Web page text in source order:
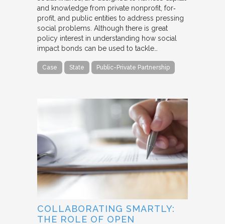
and knowledge from private nonprofit, for‐
profit, and public entities to address pressing
social problems. Although there is great
policy interest in understanding how social
impact bonds can be used to tackle…
Case State Public-Private Partnership
COLLABORATING SMARTLY:
THE ROLE OF OPEN